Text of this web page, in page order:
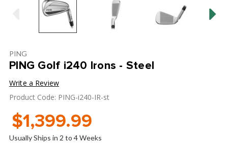
PING
PING Golf i240 Irons - Steel
Write a Review
Product Code: PING-i240-IR-st
$1,399.99
Usually Ships in 2 to 4 Weeks